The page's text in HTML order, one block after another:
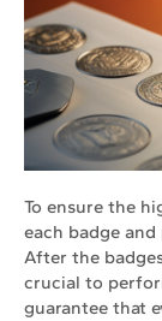
To ensure the
each badge
After the
crucial to
guarantee that